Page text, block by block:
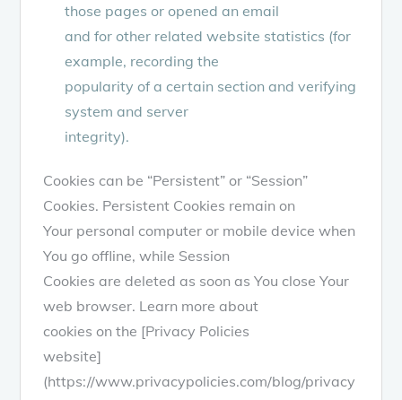
those pages or opened an email
and for other related website statistics (for
example, recording the
popularity of a certain section and verifying
system and server
integrity).
Cookies can be “Persistent” or “Session”
Cookies. Persistent Cookies remain on
Your personal computer or mobile device when
You go offline, while Session
Cookies are deleted as soon as You close Your
web browser. Learn more about
cookies on the [Privacy Policies
website]
(https://www.privacypolicies.com/blog/privacy